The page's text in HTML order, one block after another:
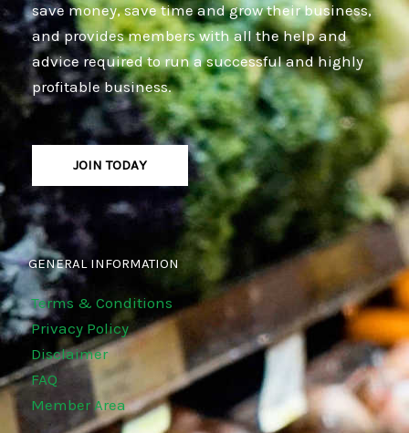
save money, save time and grow their business,
and provides members with all the help and
advice required to run a successful and highly
profitable business.
JOIN TODAY
GENERAL INFORMATION
Terms & Conditions
Privacy Policy
Disclaimer
FAQ
Member Area